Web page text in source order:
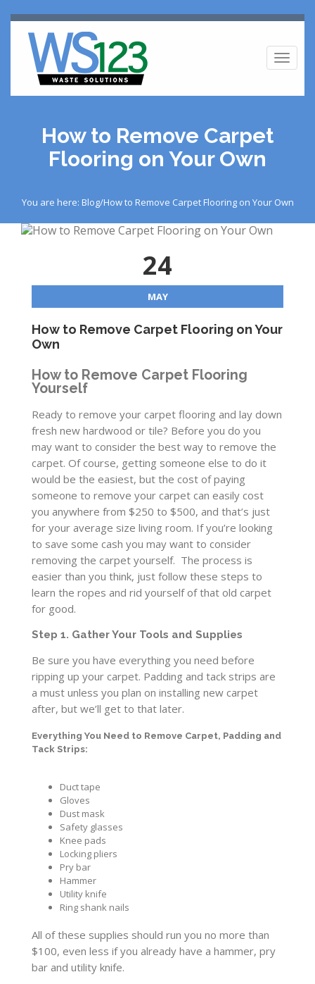
How to Remove Carpet
Flooring on Your Own
You are here: Blog/How to Remove Carpet Flooring on Your Own
24
MAY
How to Remove Carpet Flooring on Your
Own
How to Remove Carpet Flooring
Yourself
Ready to remove your carpet flooring and lay down
fresh new hardwood or tile? Before you do you
may want to consider the best way to remove the
carpet. Of course, getting someone else to do it
would be the easiest, but the cost of paying
someone to remove your carpet can easily cost
you anywhere from $250 to $500, and that’s just
for your average size living room. If you’re looking
to save some cash you may want to consider
removing the carpet yourself. The process is
easier than you think, just follow these steps to
learn the ropes and rid yourself of that old carpet
for good.
Step 1. Gather Your Tools and Supplies
Be sure you have everything you need before
ripping up your carpet. Padding and tack strips are
a must unless you plan on installing new carpet
after, but we’ll get to that later.
Everything You Need to Remove Carpet, Padding and
Tack Strips:
Duct tape
Gloves
Dust mask
Safety glasses
Knee pads
Locking pliers
Pry bar
Hammer
Utility knife
Ring shank nails
All of these supplies should run you no more than
$100, even less if you already have a hammer, pry
bar and utility knife.